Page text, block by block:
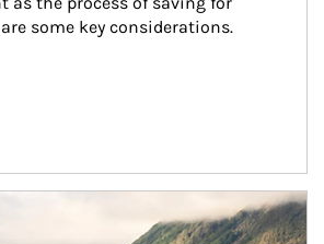
some key considerations.